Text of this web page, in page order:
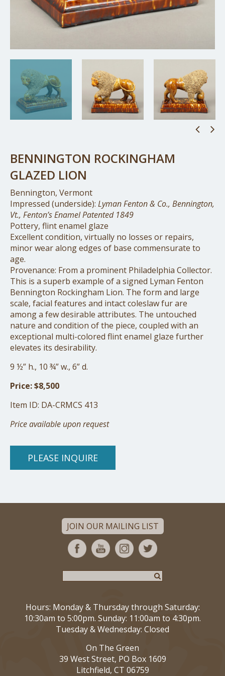
BENNINGTON ROCKINGHAM
GLAZED LION
Bennington, Vermont
Impressed (underside): Lyman Fenton & Co., Bennington,
Vt., Fenton’s Enamel Patented 1849
Pottery, flint enamel glaze
Excellent condition, virtually no losses or repairs,
minor wear along edges of base commensurate to
age.
Provenance: From a prominent Philadelphia Collector.
This is a superb example of a signed Lyman Fenton
Bennington Rockingham Lion. The form and large
scale, facial features and intact coleslaw fur are
among a few desirable attributes. The untouched
nature and condition of the piece, coupled with an
exceptional multi-colored flint enamel glaze further
elevates its desirability.
9 ½” h., 10 ¾” w., 6” d.
Price: $8,500
Item ID: DA-CRMCS 413
Price available upon request
PLEASE INQUIRE
JOIN OUR MAILING LIST
Hours: Monday & Thursday through Saturday:
10:30am to 5:00pm. Sunday: 11:00am to 4:30pm.
Tuesday & Wednesday: Closed
On The Green
39 West Street, PO Box 1609
Litchfield, CT 06759